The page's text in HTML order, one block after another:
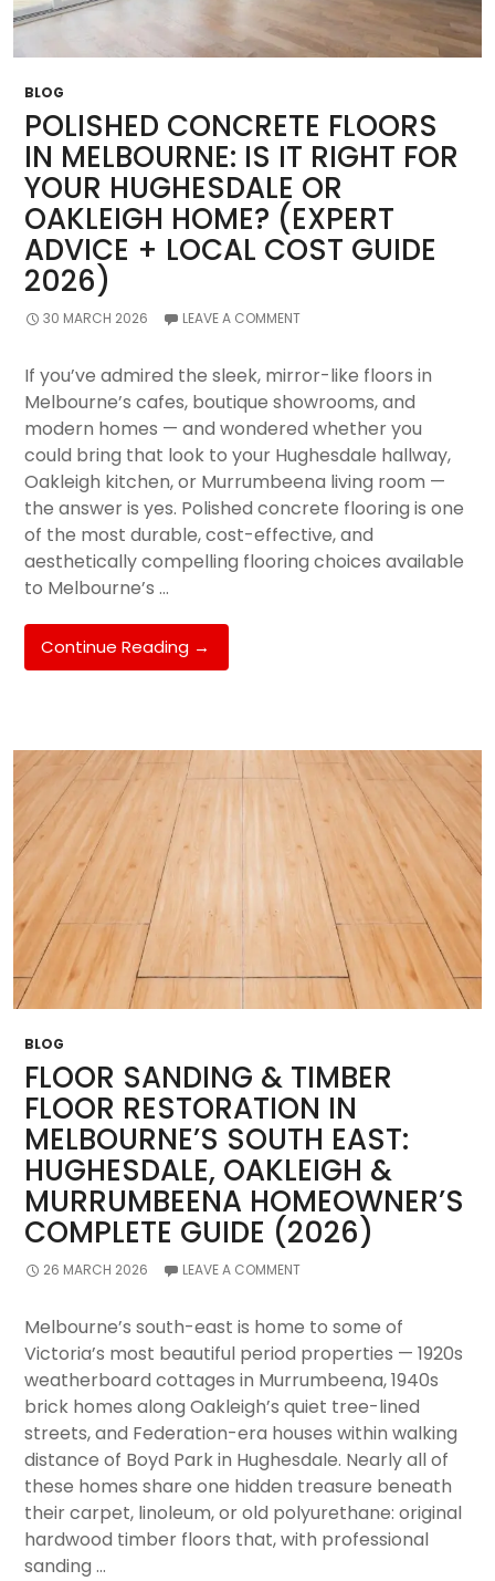
BLOG
POLISHED CONCRETE FLOORS
IN MELBOURNE: IS IT RIGHT FOR
YOUR HUGHESDALE OR
OAKLEIGH HOME? (EXPERT
ADVICE + LOCAL COST GUIDE
2026)
30 MARCH 2026 LEAVE A COMMENT
If you’ve admired the sleek, mirror-like floors in
Melbourne’s cafes, boutique showrooms, and
modern homes — and wondered whether you
could bring that look to your Hughesdale hallway,
Oakleigh kitchen, or Murrumbeena living room —
the answer is yes. Polished concrete flooring is one
of the most durable, cost-effective, and
aesthetically compelling flooring choices available
to Melbourne’s …
Continue Reading Polished
Concrete
Right
Or
Oakleigh
(Expert
Advice
Cost
Guide
2026)
→
BLOG
FLOOR SANDING & TIMBER
FLOOR RESTORATION IN
MELBOURNE’S SOUTH EAST:
HUGHESDALE, OAKLEIGH &
MURRUMBEENA HOMEOWNER’S
COMPLETE GUIDE (2026)
26 MARCH 2026 LEAVE A COMMENT
Melbourne’s south-east is home to some of
Victoria’s most beautiful period properties — 1920s
weatherboard cottages in Murrumbeena, 1940s
brick homes along Oakleigh’s quiet tree-lined
streets, and Federation-era houses within walking
distance of Boyd Park in Hughesdale. Nearly all of
these homes share one hidden treasure beneath
their carpet, linoleum, or old polyurethane: original
hardwood timber floors that, with professional
sanding …